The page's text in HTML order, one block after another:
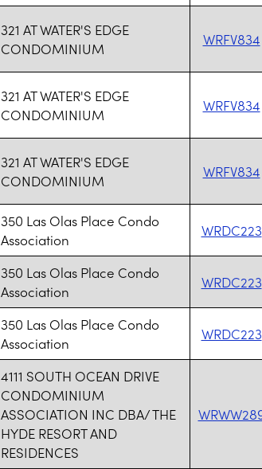
321 AT WATER'S EDGE
CONDOMINIUM
WRFV834
321 AT WATER'S EDGE
CONDOMINIUM
WRFV834
321 AT WATER'S EDGE
CONDOMINIUM
WRFV834
350 Las Olas Place Condo
Association
WRDC223
350 Las Olas Place Condo
Association
WRDC223
350 Las Olas Place Condo
Association
WRDC223
4111 SOUTH OCEAN DRIVE
CONDOMINIUM
ASSOCIATION INC DBA/ THE
HYDE RESORT AND
RESIDENCES